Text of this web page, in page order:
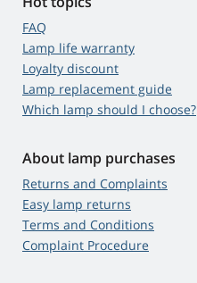
FAQ
Lamp life warranty
Loyalty discount
Lamp replacement guide
Which lamp should I choose?
About lamp purchases
Returns and Complaints
Easy lamp returns
Terms and Conditions
Complaint Procedure